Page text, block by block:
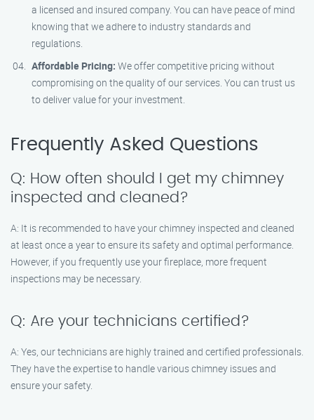
a licensed and insured company. You can have peace of mind
knowing that we adhere to industry standards and
regulations.
Affordable Pricing: We offer competitive pricing without
compromising on the quality of our services. You can trust us
to deliver value for your investment.
Frequently Asked Questions
Q: How often should I get my chimney
inspected and cleaned?
A: It is recommended to have your chimney inspected and cleaned
at least once a year to ensure its safety and optimal performance.
However, if you frequently use your fireplace, more frequent
inspections may be necessary.
Q: Are your technicians certified?
A: Yes, our technicians are highly trained and certified professionals.
They have the expertise to handle various chimney issues and
ensure your safety.